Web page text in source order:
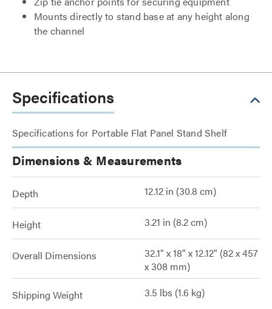
Mounts directly to stand base at any height along
the channel
Specifications
Specifications for Portable Flat Panel Stand Shelf
Dimensions & Measurements
Depth 12.12 in (30.8 cm)
Height 3.21 in (8.2 cm)
Overall Dimensions
32.1" x 18" x 12.12" (82 x 457
x 308 mm)
Shipping Weight 3.5 lbs (1.6 kg)